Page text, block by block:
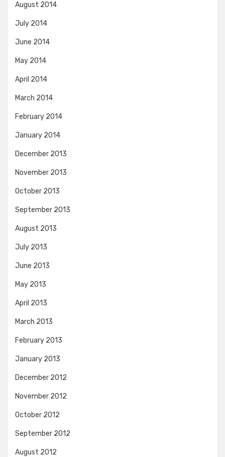
August 2014
July 2014
June 2014
May 2014
April 2014
March 2014
February 2014
January 2014
December 2013
November 2013
October 2013
September 2013
August 2013
July 2013
June 2013
May 2013
April 2013
March 2013
February 2013
January 2013
December 2012
November 2012
October 2012
September 2012
August 2012